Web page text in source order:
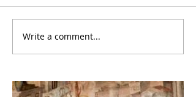
Write a comment...